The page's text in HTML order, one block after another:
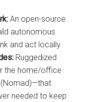
An open-source
autonomous
and act locally.
Ruggedized
the home/office
needed to keep